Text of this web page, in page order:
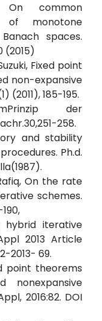
On common
of monotone
spaces.
(2015)
Fixed point
non-expansive
(2011), 185-195.
der
258.
and stability
Ph.d.
On the rate
schemes.
hybrid iterative
2013 Article
2013- 69.
point theorems
2016:82. DOI